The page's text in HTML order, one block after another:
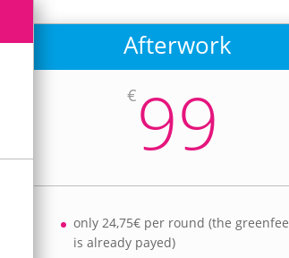
Afterwork
€ 99
only 24,75€ per round (the greenfee
is already payed)